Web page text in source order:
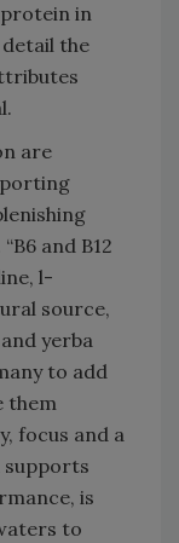
in
the
are
and B12
l-
source,
yerba
to add
them
focus and a
supports
is
to